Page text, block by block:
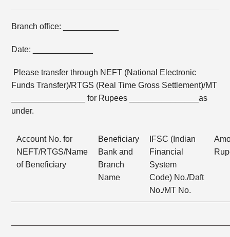
Branch office: ____________
Date: _____________
Please transfer through NEFT (National Electronic
Funds Transfer)/RTGS (Real Time Gross Settlement)/MT
________________ for Rupees _______________as
under.
Account No. for
NEFT/RTGS/Name
of Beneficiary
Beneficiary
Bank and
Branch
Name
IFSC (Indian
Financial
System
Code) No./Daft
No./MT No.